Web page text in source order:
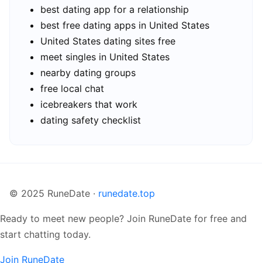
best dating app for a relationship
best free dating apps in United States
United States dating sites free
meet singles in United States
nearby dating groups
free local chat
icebreakers that work
dating safety checklist
© 2025 RuneDate · runedate.top
Ready to meet new people? Join RuneDate for free and
start chatting today.
Join RuneDate